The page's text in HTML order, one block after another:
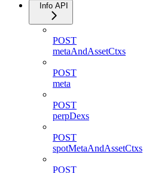
Info API
POST
metaAndAssetCtxs
POST
meta
POST
perpDexs
POST
spotMetaAndAssetCtxs
POST